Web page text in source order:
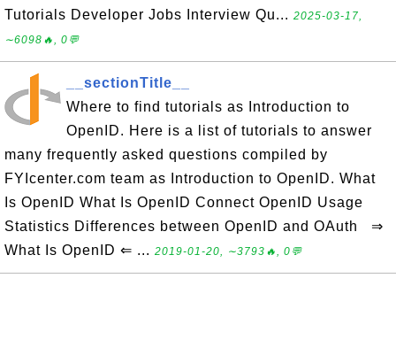
Tutorials Developer Jobs Interview Qu... 2025-03-17,
∼6098🔥, 0💬
__sectionTitle__
Where to find tutorials as Introduction to
OpenID. Here is a list of tutorials to answer
many frequently asked questions compiled by
FYIcenter.com team as Introduction to OpenID. What
Is OpenID What Is OpenID Connect OpenID Usage
Statistics Differences between OpenID and OAuth ⇒
What Is OpenID ⇐ ... 2019-01-20, ∼3793🔥, 0💬